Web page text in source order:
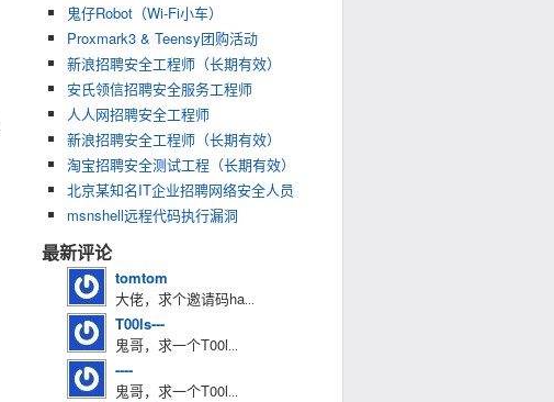
鬼仔Robot（Wi-Fi小车）
Proxmark3 & Teensy团购活动
新浪招聘安全工程师（长期有效）
安氏领信招聘安全服务工程师
人人网招聘安全工程师
新浪招聘安全工程师（长期有效）
淘宝招聘安全测试工程（长期有效）
北京某知名IT企业招聘网络安全人员
msnshell远程代码执行漏洞
最新评论
tomtom
大佬，求个邀请码ha...
T00ls---
鬼哥，求一个T00l...
----
鬼哥，求一个T00l...